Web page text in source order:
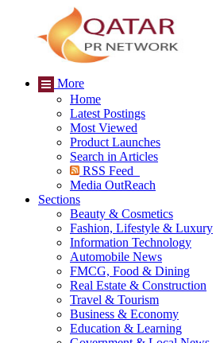
More
Home
Latest Postings
Most Viewed
Product Launches
Search in Articles
RSS Feed
Media OutReach
Sections
Beauty & Cosmetics
Fashion, Lifestyle & Luxury
Information Technology
Automobile News
FMCG, Food & Dining
Real Estate & Construction
Travel & Tourism
Business & Economy
Education & Learning